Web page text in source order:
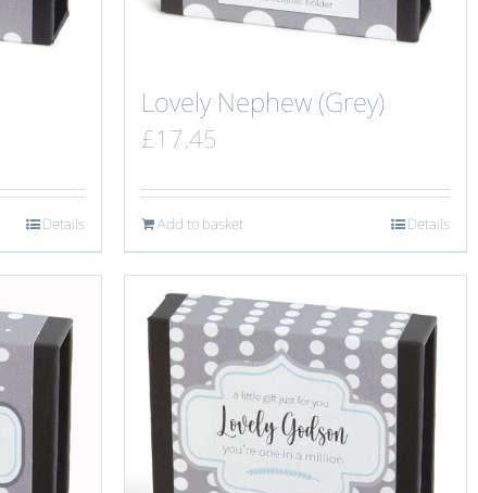
Details
Lovely Nephew (Grey)
£17.45
Add to basket Details